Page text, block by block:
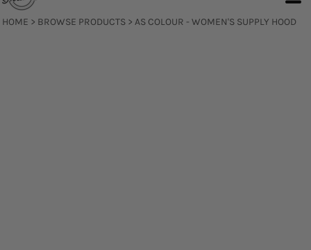
HOME > BROWSE PRODUCTS > AS COLOUR - WOMEN'S SUPPLY HOOD